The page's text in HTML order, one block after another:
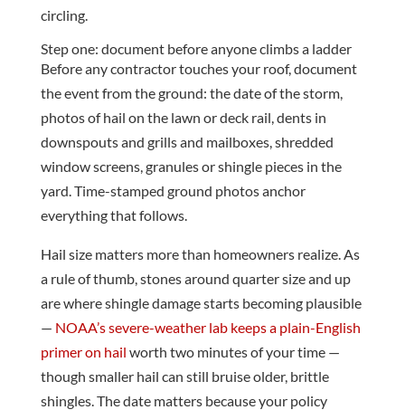
circling.
Step one: document before anyone climbs a ladder
Before any contractor touches your roof, document
the event from the ground: the date of the storm,
photos of hail on the lawn or deck rail, dents in
downspouts and grills and mailboxes, shredded
window screens, granules or shingle pieces in the
yard. Time-stamped ground photos anchor
everything that follows.
Hail size matters more than homeowners realize. As
a rule of thumb, stones around quarter size and up
are where shingle damage starts becoming plausible
— NOAA’s severe-weather lab keeps a plain-English
primer on hail worth two minutes of your time —
though smaller hail can still bruise older, brittle
shingles. The date matters because your policy